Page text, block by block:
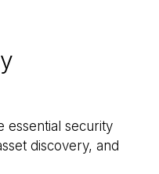
essential security
discovery, and